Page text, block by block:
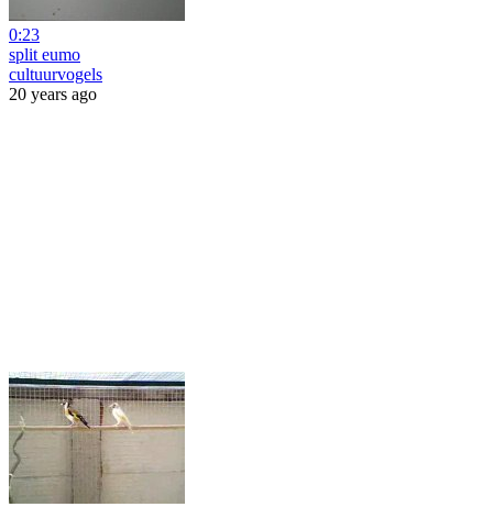
0:23
split eumo
cultuurvogels
20 years ago